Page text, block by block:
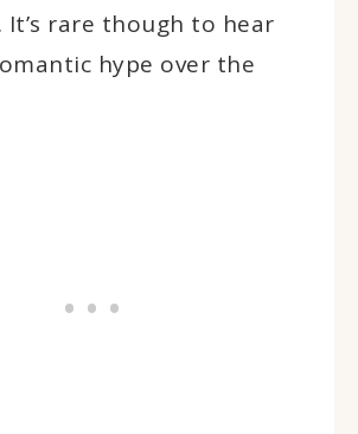
It’s rare though to hear
hype over the